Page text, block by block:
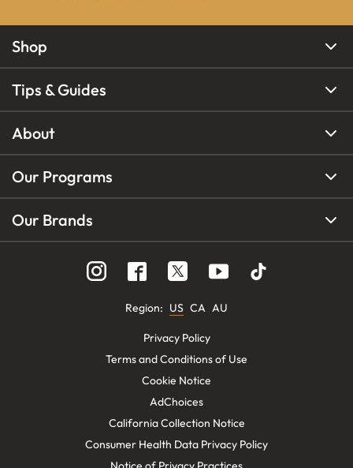
Shop
Tips & Guides
About
Our Programs
Our Brands
Region: US CA AU
Privacy Policy
Terms and Conditions of Use
Cookie Notice
AdChoices
California Collection Notice
Consumer Health Data Privacy Policy